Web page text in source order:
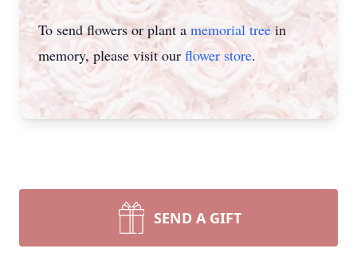
To send flowers or plant a memorial tree in
memory, please visit our flower store.
SEND A GIFT